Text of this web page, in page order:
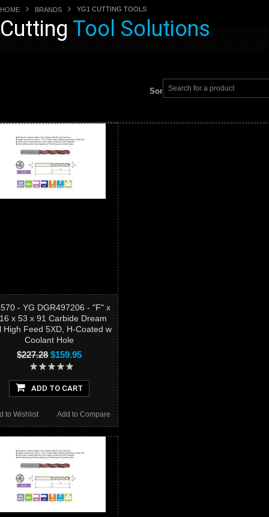
CuttingTool Solutions
HOME BRANDS YG1 CUTTING TOOLS
Sort by:
- YG DGR497206 - "F" x
x 53 x 91 Carbide Dream
High Feed 5XD, H-Coated w
Coolant Hole
$227.28$159.95
ADD TO CART
Add to Compare
to Wishlist